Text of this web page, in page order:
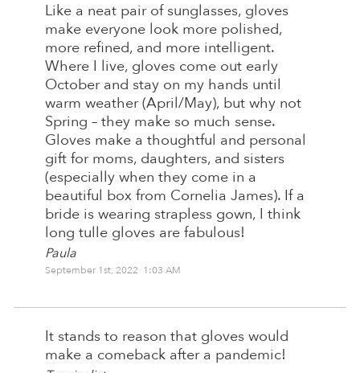
Like a neat pair of sunglasses, gloves
make everyone look more polished,
more refined, and more intelligent.
Where I live, gloves come out early
October and stay on my hands until
warm weather (April/May), but why not
Spring – they make so much sense.
Gloves make a thoughtful and personal
gift for moms, daughters, and sisters
(especially when they come in a
beautiful box from Cornelia James). If a
bride is wearing strapless gown, I think
long tulle gloves are fabulous!
Paula
September 1st, 2022 1:03 AM
It stands to reason that gloves would
make a comeback after a pandemic!